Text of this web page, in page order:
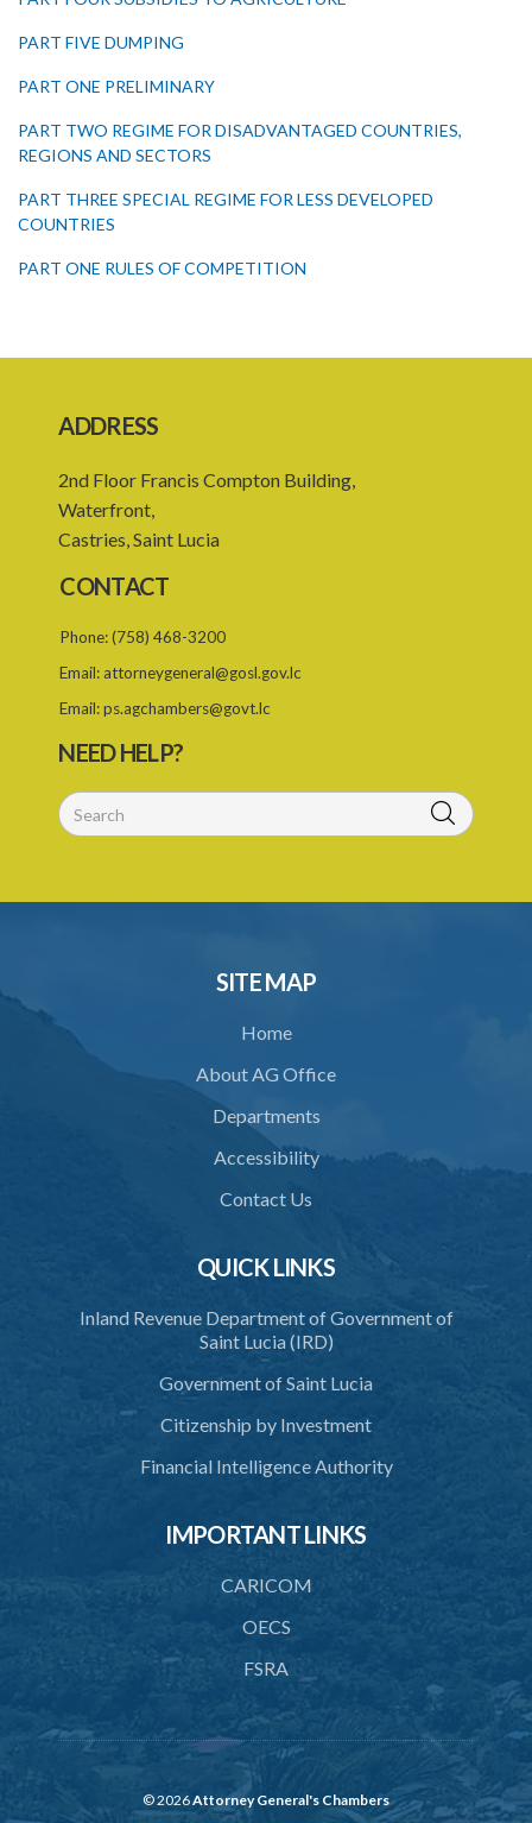
PART FIVE DUMPING
PART ONE PRELIMINARY
PART TWO REGIME FOR DISADVANTAGED COUNTRIES,
REGIONS AND SECTORS
PART THREE SPECIAL REGIME FOR LESS DEVELOPED
COUNTRIES
PART ONE RULES OF COMPETITION
Schedule I
PART I PRELIMINARY
PART II SCOPE OF THE SCHEDULE
PART III IMPLEMENTATION OF THE SCHEDULE
Schedule IV
Schedule V
SUBSIDIARY LEGISLATION
ADDRESS
2nd Floor Francis Compton Building,
Waterfront,
Castries, Saint Lucia
CONTACT
Phone:(758) 468-3200
Email: attorneygeneral@gosl.gov.lc
Email:ps.agchambers@govt.lc
NEED HELP?
SITE MAP
Home
About AG Office
Departments
Accessibility
Contact Us
QUICK LINKS
Inland Revenue Department of Government of
Saint Lucia (IRD)
Government of Saint Lucia
Citizenship by Investment
Financial Intelligence Authority
IMPORTANT LINKS
CARICOM
OECS
FSRA
© 2026Attorney General's Chambers